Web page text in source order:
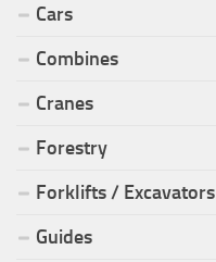
Cars
Combines
Cranes
Forestry
Forklifts / Excavators
Guides